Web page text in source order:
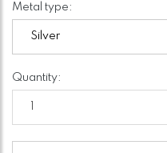
Metal type:
Quantity: